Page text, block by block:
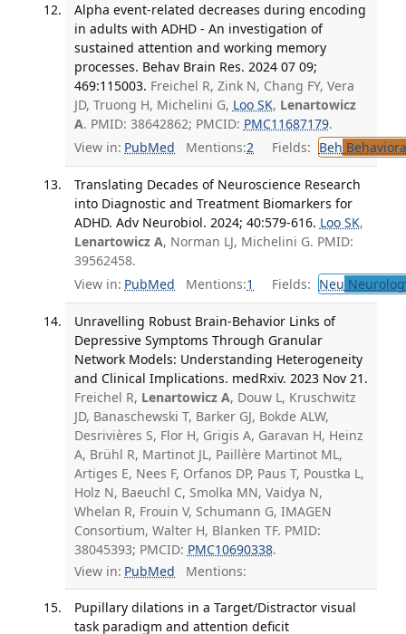
Alpha event-related decreases during encoding
in adults with ADHD - An investigation of
sustained attention and working memory
processes. Behav Brain Res. 2024 07 09;
469:115003. Freichel R, Zink N, Chang FY, Vera
JD, Truong H, Michelini G, Loo SK, Lenartowicz
A. PMID: 38642862; PMCID: PMC11687179.
View in: PubMed Mentions:2 Fields: Beh
Translating Decades of Neuroscience Research
into Diagnostic and Treatment Biomarkers for
ADHD. Adv Neurobiol. 2024; 40:579-616. Loo SK,
Lenartowicz A, Norman LJ, Michelini G. PMID:
39562458.
View in: PubMed Mentions:1 Fields: Neu
Unravelling Robust Brain-Behavior Links of
Depressive Symptoms Through Granular
Network Models: Understanding Heterogeneity
and Clinical Implications. medRxiv. 2023 Nov 21.
Freichel R, Lenartowicz A, Douw L, Kruschwitz
JD, Banaschewski T, Barker GJ, Bokde ALW,
Desrivières S, Flor H, Grigis A, Garavan H, Heinz
A, Brühl R, Martinot JL, Paillère Martinot ML,
Artiges E, Nees F, Orfanos DP, Paus T, Poustka L,
Holz N, Baeuchl C, Smolka MN, Vaidya N,
Whelan R, Frouin V, Schumann G, IMAGEN
Consortium, Walter H, Blanken TF. PMID:
38045393; PMCID: PMC10690338.
View in: PubMed Mentions:
Pupillary dilations in a Target/Distractor visual
task paradigm and attention deficit